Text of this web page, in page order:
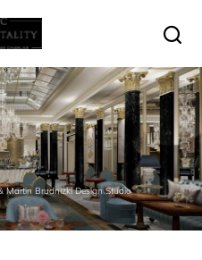
Martin Brudnizki Design Studio